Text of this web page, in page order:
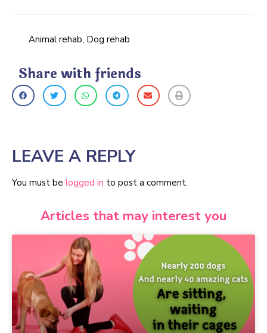
Animal rehab, Dog rehab
Share with friends
LEAVE A REPLY
You must be logged in to post a comment.
Articles that may interest you